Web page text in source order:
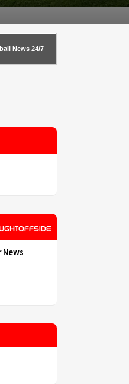
News 24/7